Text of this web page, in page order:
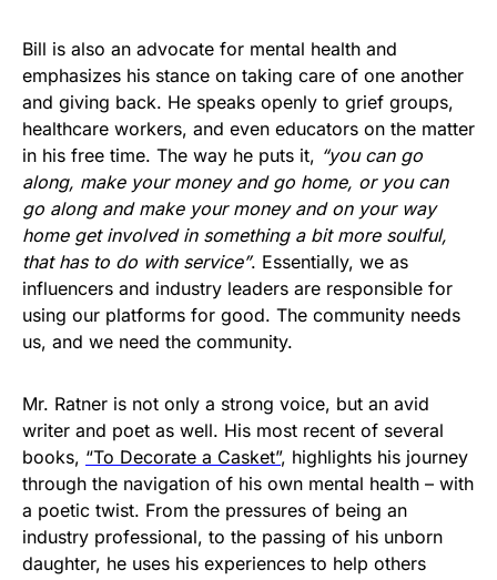
Bill is also an advocate for mental health and
emphasizes his stance on taking care of one another
and giving back. He speaks openly to grief groups,
healthcare workers, and even educators on the matter
in his free time. The way he puts it, “you can go
along, make your money and go home, or you can
go along and make your money and on your way
home get involved in something a bit more soulful,
that has to do with service”. Essentially, we as
influencers and industry leaders are responsible for
using our platforms for good. The community needs
us, and we need the community.
Mr. Ratner is not only a strong voice, but an avid
writer and poet as well. His most recent of several
books, “To Decorate a Casket”, highlights his journey
through the navigation of his own mental health – with
a poetic twist. From the pressures of being an
industry professional, to the passing of his unborn
daughter, he uses his experiences to help others